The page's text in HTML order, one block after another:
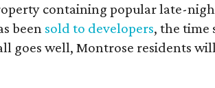
containing popular late-
been sold to developers, the time
goes well, Montrose residents will